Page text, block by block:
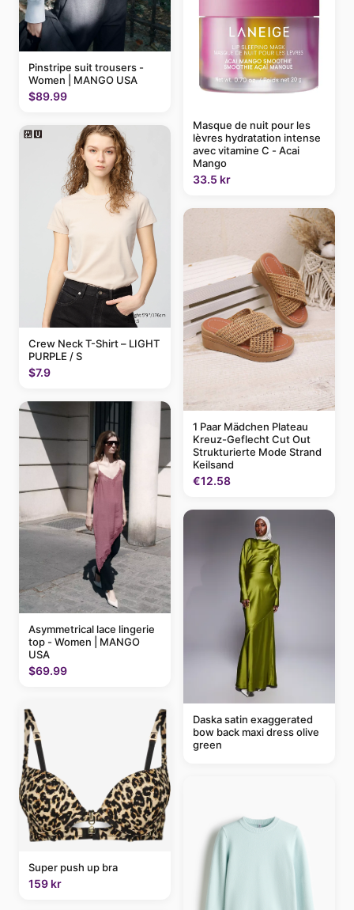
Pinstripe suit trousers -
Women | MANGO USA
$89.99
Crew Neck T-Shirt – LIGHT
PURPLE / S
$7.9
Asymmetrical lace lingerie
top - Women | MANGO
USA
$69.99
Super push up bra
159 kr
Masque de nuit pour les
lèvres hydratation intense
avec vitamine C - Acai
Mango
33.5 kr
1 Paar Mädchen Plateau
Kreuz-Geflecht Cut Out
Strukturierte Mode Strand
Keilsand
€12.58
Daska satin exaggerated
bow back maxi dress olive
green